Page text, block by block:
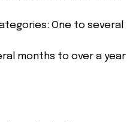
One to several
months to over a year